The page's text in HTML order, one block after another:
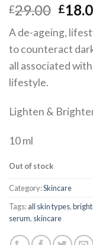
£29.00 £
A de-ageing,
to counteract
all associated
lifestyle.
Lighten &
10 ml
Out of stock
Category:Skincare
Tags:all skin types,
serum, skincare